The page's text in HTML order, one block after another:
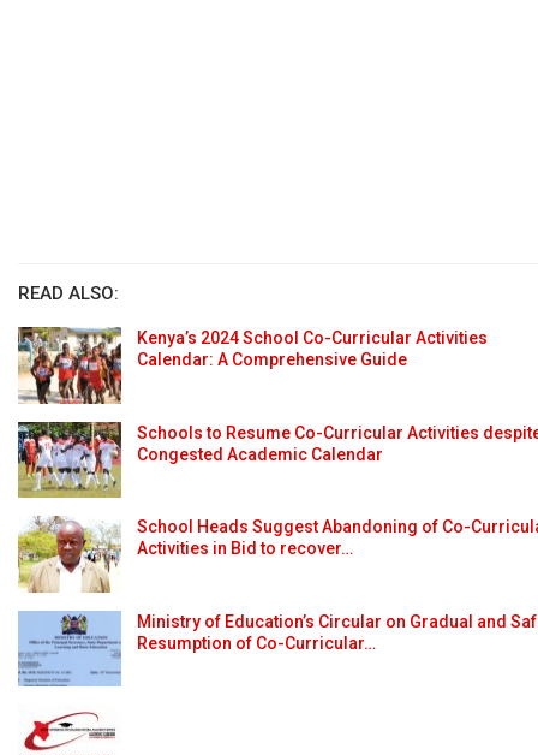
READ ALSO:
Kenya’s 2024 School Co-Curricular Activities
Calendar: A Comprehensive Guide
Schools to Resume Co-Curricular Activities
Congested Academic Calendar
School Heads Suggest Abandoning of Co-
Activities in Bid to recover…
Ministry of Education’s Circular on Gradual and
Resumption of Co-Curricular…